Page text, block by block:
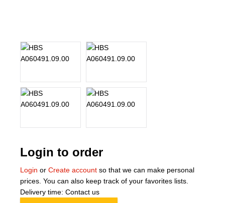
Login to order
Login or Create account so that we can make personal
prices. You can also keep track of your favorites lists.
Delivery time: Contact us